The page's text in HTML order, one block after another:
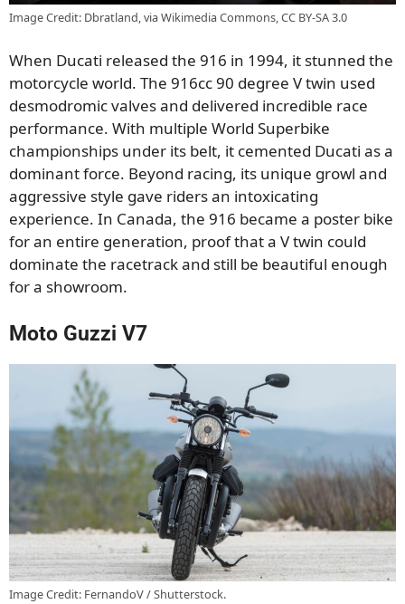
Image Credit: Dbratland, via Wikimedia Commons, CC BY-SA 3.0
When Ducati released the 916 in 1994, it stunned the
motorcycle world. The 916cc 90 degree V twin used
desmodromic valves and delivered incredible race
performance. With multiple World Superbike
championships under its belt, it cemented Ducati as a
dominant force. Beyond racing, its unique growl and
aggressive style gave riders an intoxicating
experience. In Canada, the 916 became a poster bike
for an entire generation, proof that a V twin could
dominate the racetrack and still be beautiful enough
for a showroom.
Moto Guzzi V7
Image Credit: FernandoV / Shutterstock.